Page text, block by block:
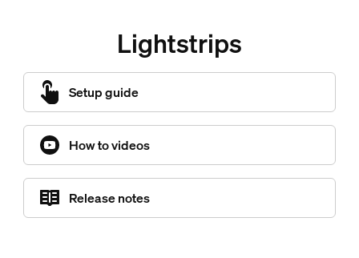
Lightstrips
Setup guide
How to videos
Release notes